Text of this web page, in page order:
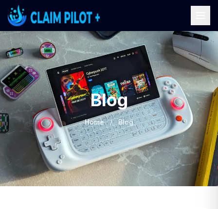
Blog
Home / Blog